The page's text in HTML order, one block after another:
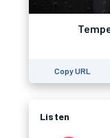
Copy URL
Listen